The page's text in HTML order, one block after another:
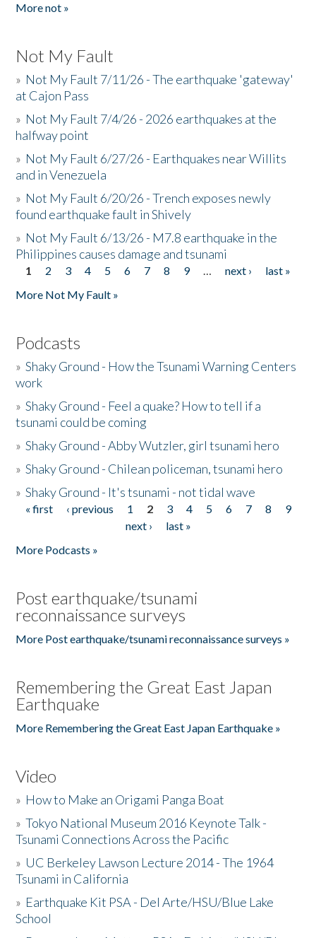
More not »
Not My Fault
» Not My Fault 7/11/26 - The earthquake 'gateway'
at Cajon Pass
» Not My Fault 7/4/26 - 2026 earthquakes at the
halfway point
» Not My Fault 6/27/26 - Earthquakes near Willits
and in Venezuela
» Not My Fault 6/20/26 - Trench exposes newly
found earthquake fault in Shively
» Not My Fault 6/13/26 - M7.8 earthquake in the
Philippines causes damage and tsunami
Pages
1 2 3 4 5 6 7 8 9 … next ›
last »
More Not My Fault »
Podcasts
»Shaky Ground - How the Tsunami Warning Centers
work
»Shaky Ground - Feel a quake? How to tell if a
tsunami could be coming
»Shaky Ground - Abby Wutzler, girl tsunami hero
»Shaky Ground - Chilean policeman, tsunami hero
»Shaky Ground - It's tsunami - not tidal wave
Pages
« first ‹ previous 1 2 3 4 5 6 7 8
9
next ›
last »
More Podcasts »
Post earthquake/tsunami
reconnaissance surveys
More Post earthquake/tsunami reconnaissance surveys »
Remembering the Great East Japan
Earthquake
More Remembering the Great East Japan Earthquake »
Video
» How to Make an Origami Panga Boat
»Tokyo National Museum 2016 Keynote Talk -
Tsunami Connections Across the Pacific
» UC Berkeley Lawson Lecture 2014 - The 1964
Tsunami in California
» Earthquake Kit PSA - Del Arte/HSU/Blue Lake
School